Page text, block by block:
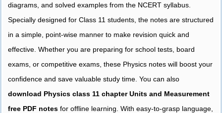
diagrams, and solved examples from the NCERT syllabus.
Specially designed for Class 11 students, the notes are structured
in a simple, point-wise manner to make revision quick and
effective. Whether you are preparing for school tests, board
exams, or competitive exams, these Physics notes will boost your
confidence and save valuable study time. You can also
download Physics class 11 chapter Units and Measurement
free PDF notes for offline learning. With easy-to-grasp language,